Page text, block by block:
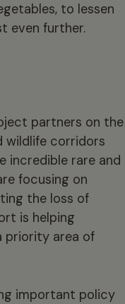
to lessen
even further.
partners on the
wildlife corridors
incredible rare and
focusing on
the loss of
is helping
priority area of
important policy